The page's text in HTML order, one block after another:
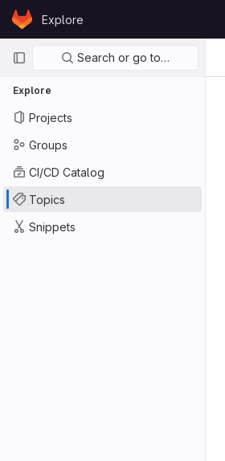
Skip to content
GitLabExplore
Primary navigation
Search or go to…
Explore
Projects
Groups
CI/CD Catalog
Topics
Snippets